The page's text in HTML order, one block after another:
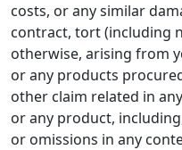
costs, or any similar
contract, tort (including
otherwise, arising from
or any products
other claim related in
or any product,
or omissions in any